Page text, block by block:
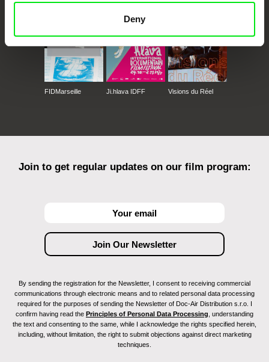
Deny
FIDMarseille Ji.hlava IDFF Visions du Réel
Join to get regular updates on our film program:
By sending the registration for the Newsletter, I consent to receiving commercial
communications through electronic means and to related personal data processing
required for the purposes of sending the Newsletter of Doc-Air Distribution s.r.o. I
confirm having read the Principles of Personal Data Processing , understanding
the text and consenting to the same, while I acknowledge the rights specified herein,
including, without limitation, the right to submit objections against direct marketing
techniques.